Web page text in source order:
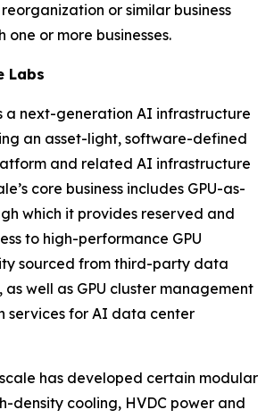
or similar business
one or more businesses.
Labs
a next-generation AI infrastructure
an asset-light, software-defined
and related AI infrastructure
core business includes GPU-as-
which it provides reserved and
to high-performance GPU
sourced from third-party data
well as GPU cluster management
services for AI data center
has developed certain modular
density cooling, HVDC power and